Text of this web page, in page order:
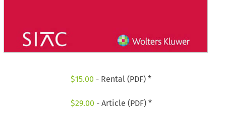
$15.00 - Rental (PDF) *
$29.00 - Article (PDF) *